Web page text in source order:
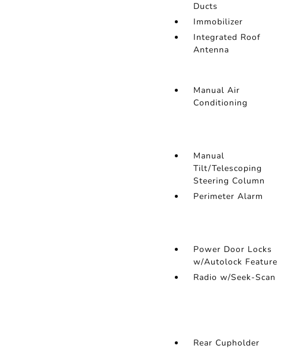
Ducts
Immobilizer
Integrated Roof
Antenna
Manual Air
Conditioning
Manual
Tilt/Telescoping
Steering Column
Perimeter Alarm
Power Door Locks
w/Autolock Feature
Radio w/Seek-Scan
Rear Cupholder